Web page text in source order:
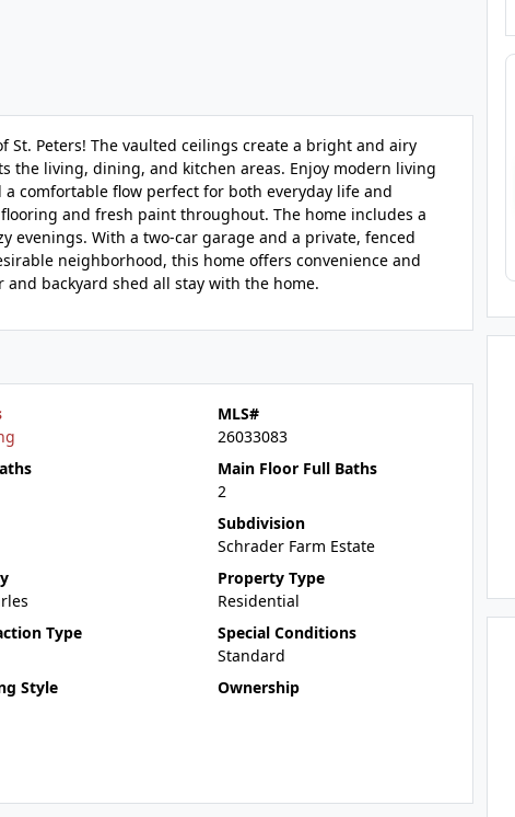
Peters! The vaulted ceilings create a bright and airy
the living, dining, and kitchen areas. Enjoy modern living
comfortable flow perfect for both everyday life and
and fresh paint throughout. The home includes a
evenings. With a two-car garage and a private, fenced
neighborhood, this home offers convenience and
backyard shed all stay with the home.
MLS#
26033083
Main Floor Full Baths
2
Subdivision
Schrader Farm Estate
Property Type
Residential
Type
Special Conditions
Standard
Style
Ownership